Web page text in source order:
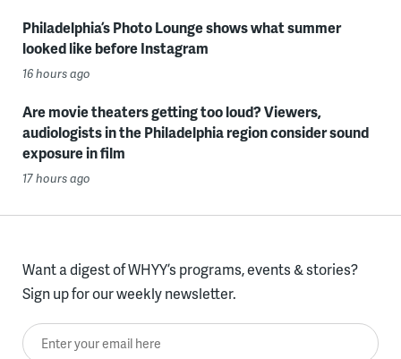
Philadelphia’s Photo Lounge shows what summer
looked like before Instagram
16 hours ago
Are movie theaters getting too loud? Viewers,
audiologists in the Philadelphia region consider sound
exposure in film
17 hours ago
Want a digest of WHYY’s programs, events & stories?
Sign up for our weekly newsletter.
Enter your email here